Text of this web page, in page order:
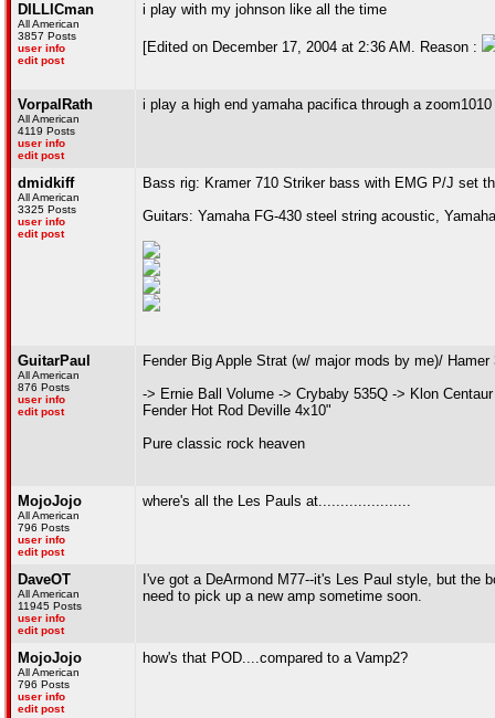
DILLICman
All American
3857 Posts
user info
edit post
i play with my johnson like all the time
[Edited on December 17, 2004 at 2:36 AM. Reason :
VorpalRath
All American
4119 Posts
user info
edit post
i play a high end yamaha pacifica through a
dmidkiff
All American
3325 Posts
user info
edit post
Bass rig: Kramer 710 Striker bass with EMG P/J set
Guitars: Yamaha FG-430 steel string acoustic,
GuitarPaul
All American
876 Posts
user info
edit post
Fender Big Apple Strat (w/ major mods by me)/ Hamer
-> Ernie Ball Volume -> Crybaby 535Q -> Klon
Fender Hot Rod Deville 4x10"
Pure classic rock heaven
MojoJojo
All American
796 Posts
user info
edit post
where's all the Les Pauls at.....................
DaveOT
All American
11945 Posts
user info
edit post
I've got a DeArmond M77--it's Les Paul style, but the
need to pick up a new amp sometime soon.
MojoJojo
All American
796 Posts
user info
edit post
how's that POD....compared to a Vamp2?